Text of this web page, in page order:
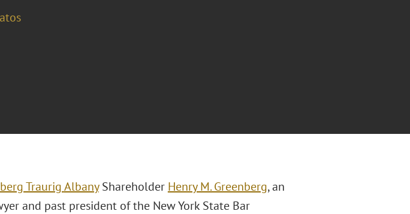
TraurigAlbanyShareholder Henry M. Greenberg, an
and past president of the New York State Bar